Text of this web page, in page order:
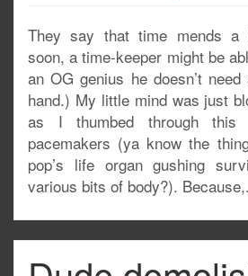
They say that time mends a
soon, a time-keeper might be
an OG genius he doesn’t
hand.) My little mind was just
as I thumbed through this
pacemakers (ya know the
pop’s life organ gushing
various bits of body?).